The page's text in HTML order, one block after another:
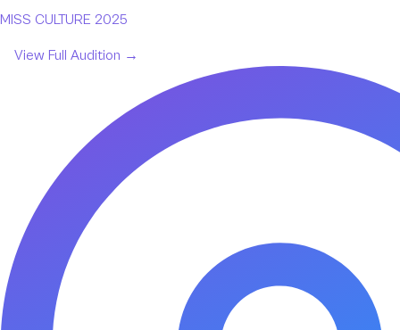
MISS CULTURE 2025
View Full Audition →